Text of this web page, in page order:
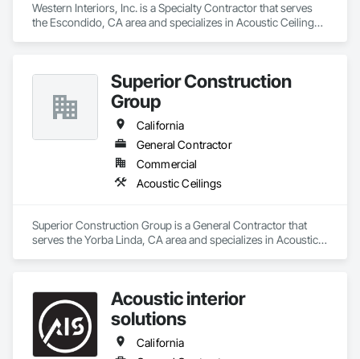
Western Interiors, Inc. is a Specialty Contractor that serves
the Escondido, CA area and specializes in Acoustic Ceilings,
Superior Construction
Group
California
General Contractor
Commercial
Acoustic Ceilings
Superior Construction Group is a General Contractor that
serves the Yorba Linda, CA area and specializes in Acoustic
Acoustic interior
solutions
California